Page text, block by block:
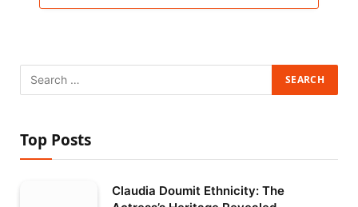
Top Posts
Claudia Doumit Ethnicity: The